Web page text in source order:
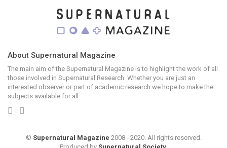
About Supernatural Magazine
The main aim of the Supernatural Magazine is to highlight the work of all
those involved in Supernatural Research. Whether you are just an
interested observer or part of academic research we hope to make the
subjects available for all.
© Supernatural Magazine 2008 - 2020. All rights reserved.